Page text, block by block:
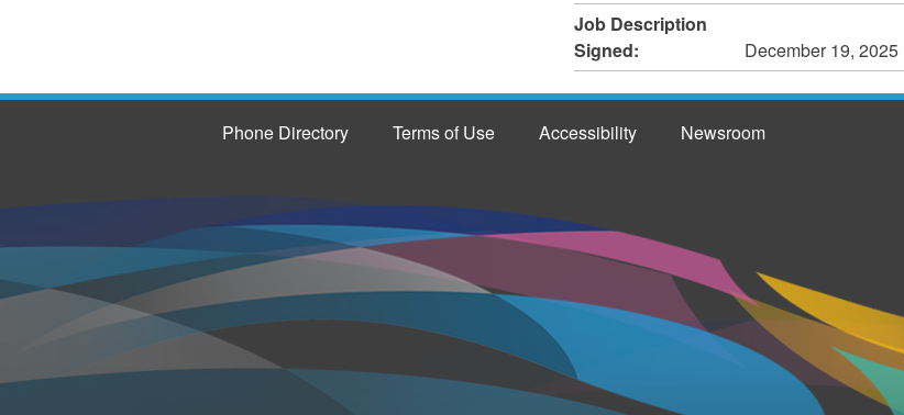
Job Description
Signed:
December 19, 2025
Phone Directory Terms of Use Accessibility Newsroom